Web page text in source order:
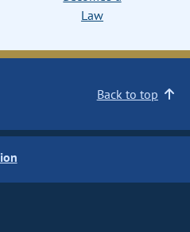
Law
Back to top